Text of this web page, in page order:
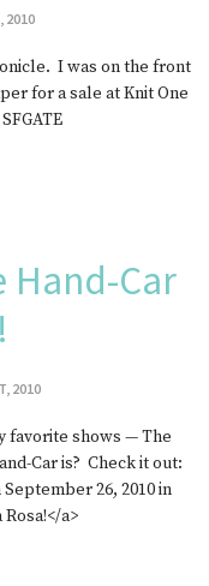
2010
I was on the front
for a sale at Knit One
Hand-Car
2010
favorite shows — The
Car is? Check it out:
26, 2010 in
a>